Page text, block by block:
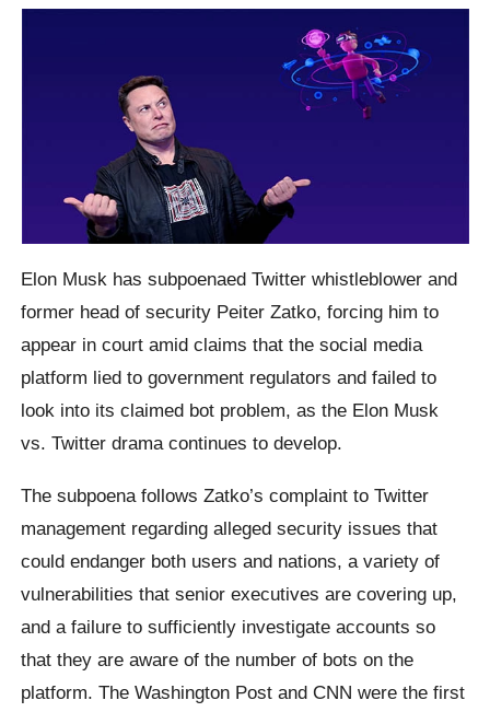
Elon Musk has subpoenaed Twitter whistleblower and
former head of security Peiter Zatko, forcing him to
appear in court amid claims that the social media
platform lied to government regulators and failed to
look into its claimed bot problem, as the Elon Musk
vs. Twitter drama continues to develop.
The subpoena follows Zatko’s complaint to Twitter
management regarding alleged security issues that
could endanger both users and nations, a variety of
vulnerabilities that senior executives are covering up,
and a failure to sufficiently investigate accounts so
that they are aware of the number of bots on the
platform. The Washington Post and CNN were the first